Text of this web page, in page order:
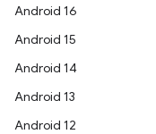
Android 16
Android 15
Android 14
Android 13
Android 12